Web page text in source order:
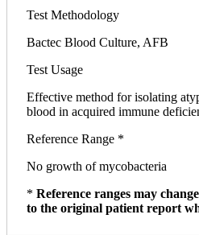
Test Methodology
Bactec Blood Culture, AFB
Test Usage
Effective method for isolating
blood in acquired immune
Reference Range *
No growth of mycobacteria
* Reference ranges may
to the original patient report